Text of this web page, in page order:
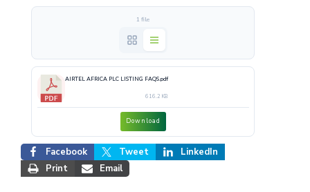
1 file
AIRTEL AFRICA PLC LISTING FAQS.pdf
616.2 KB
Download
Facebook Tweet
LinkedIn
Print
Email